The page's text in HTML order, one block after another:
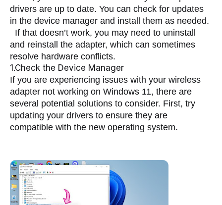
drivers are up to date. You can check for updates
in the device manager and install them as needed.
If that doesn’t work, you may need to uninstall
and reinstall the adapter, which can sometimes
resolve hardware conflicts.
1.Check the Device Manager
If you are experiencing issues with your wireless
adapter not working on Windows 11, there are
several potential solutions to consider. First, try
updating your drivers to ensure they are
compatible with the new operating system.